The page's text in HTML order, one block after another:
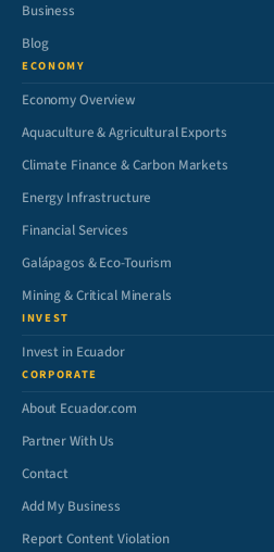
Business
Blog
ECONOMY
Economy Overview
Aquaculture & Agricultural Exports
Climate Finance & Carbon Markets
Energy Infrastructure
Financial Services
Galápagos & Eco-Tourism
Mining & Critical Minerals
INVEST
Invest in Ecuador
CORPORATE
About Ecuador.com
Partner With Us
Contact
Add My Business
Report Content Violation